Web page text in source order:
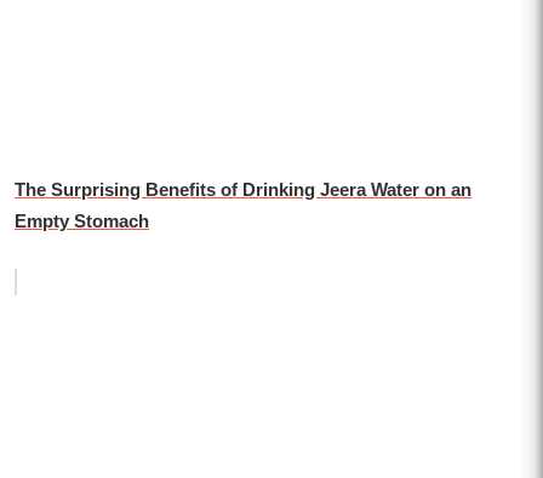
The Surprising Benefits of Drinking Jeera Water on an
Empty Stomach